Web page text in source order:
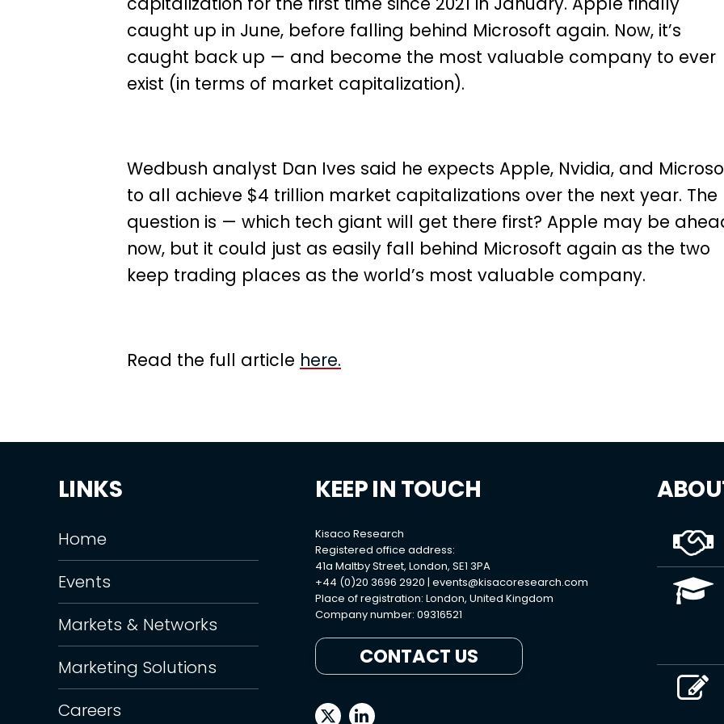
caught up in June, before falling behind Microsoft again. Now, it’s
caught back up — and become the most valuable company to ever
exist (in terms of market capitalization).
Wedbush analyst Dan Ives said he expects Apple, Nvidia, and
to all achieve $4 trillion market capitalizations over the next year. The
question is — which tech giant will get there first? Apple may be
now, but it could just as easily fall behind Microsoft again as the two
keep trading places as the world’s most valuable company.
Read the full article here.
LINKS
Home
Events
Markets & Networks
Marketing Solutions
Careers
KEEP IN TOUCH
Kisaco Research
Registered office address:
41a Maltby Street, London, SE1 3PA
+44 (0)20 3696 2920 | events@kisacoresearch.com
Place of registration: London, United Kingdom
Company number: 09316521
CONTACT US